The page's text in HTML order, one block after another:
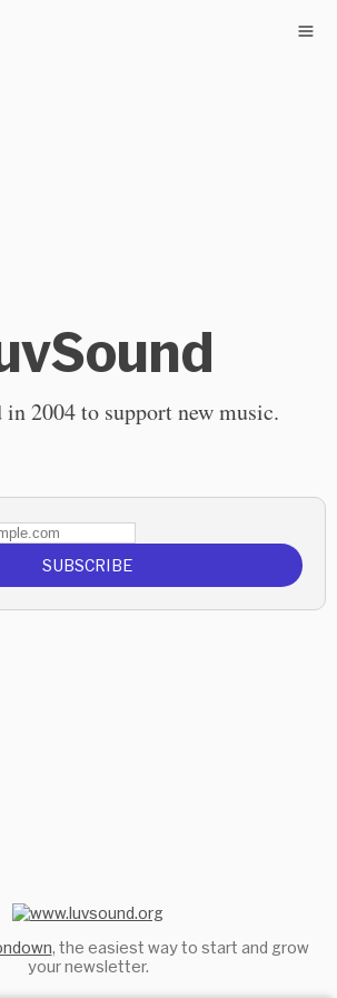
in 2004 to support new music.
SUBSCRIBE
, the easiest way to start and grow
your newsletter.